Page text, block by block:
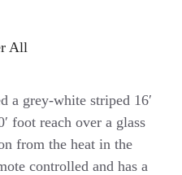
All
a grey-white striped 16′
foot reach over a glass
from the heat in the
controlled and has a